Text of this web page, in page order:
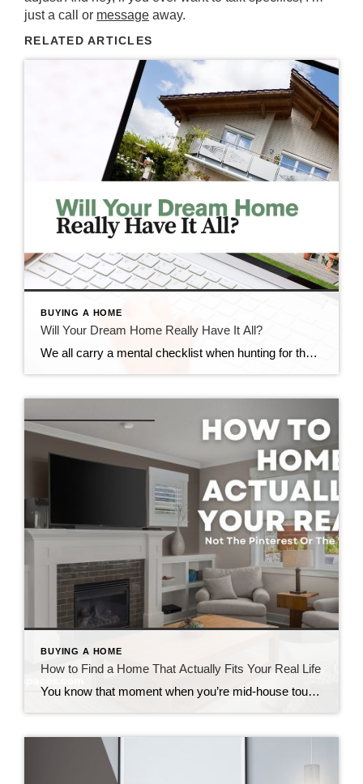
just a call or message away.
RELATED ARTICLES
BUYING A HOME
Will Your Dream Home Really Have It All?
We all carry a mental checklist when hunting for that perfect place—our dream home expectations: the ideal neighborhood, a chef’s kitchen, a sunlit home office, a cozy reading nook, and a low-maintenance yard. It’s natural to picture your “dream home” as the place that checks every single box. But here’s the truth: even custom builds […]
BUYING A HOME
How to Find a Home That Actually Fits Your Real Life
You know that moment when you’re mid-house tour and you catch yourself saying, “Well… we could probably make that work”? Yeah. That’s the moment to pause. Because if you’re trying to figure out how to find a home that actually fits your lifestyle, that little phrase is usually your first red flag that something’s off. […]